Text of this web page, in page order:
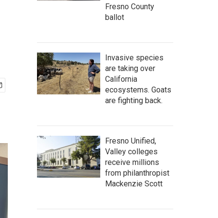
Fresno County
ballot
Invasive species
are taking over
California
ecosystems. Goats
are fighting back.
Fresno Unified,
Valley colleges
receive millions
from philanthropist
Mackenzie Scott